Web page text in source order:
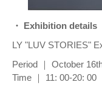
・ Exhibition details
LY "LUV STORIES"
Period ｜ October
Time ｜ 11: 00-20: 00